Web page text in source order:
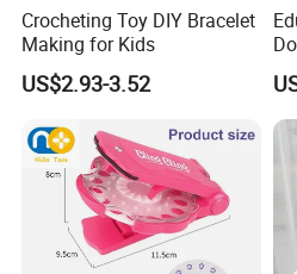
Crocheting Toy DIY Bracelet
Making for Kids
US$2.93-3.52